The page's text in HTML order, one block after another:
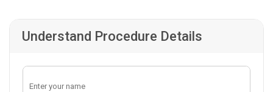
Understand Procedure Details